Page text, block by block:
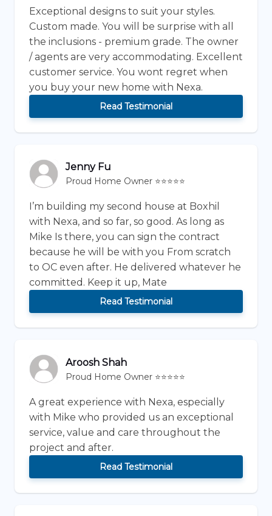
Exceptional designs to suit your styles.
Custom made. You will be surprise with all
the inclusions - premium grade. The owner
/ agents are very accommodating. Excellent
customer service. You wont regret when
you buy your new home with Nexa.
Read Testimonial
Jenny Fu
Proud Home Owner ⭐⭐⭐⭐⭐
I’m building my second house at Boxhil
with Nexa, and so far, so good. As long as
Mike Is there, you can sign the contract
because he will be with you From scratch
to OC even after. He delivered whatever he
committed. Keep it up, Mate
Read Testimonial
Aroosh Shah
Proud Home Owner ⭐⭐⭐⭐⭐
A great experience with Nexa, especially
with Mike who provided us an exceptional
service, value and care throughout the
project and after.
Read Testimonial